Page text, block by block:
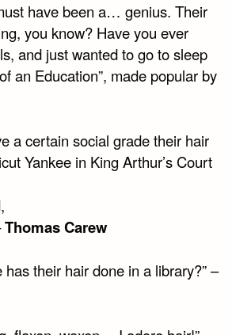
have been a… genius. Their
you know? Have you ever
and just wanted to go to sleep
an Education”, made popular by
a certain social grade their hair
Yankee in King Arthur’s Court
Thomas Carew
their hair done in a library?” –